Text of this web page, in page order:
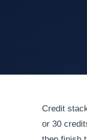
Credit
or 30